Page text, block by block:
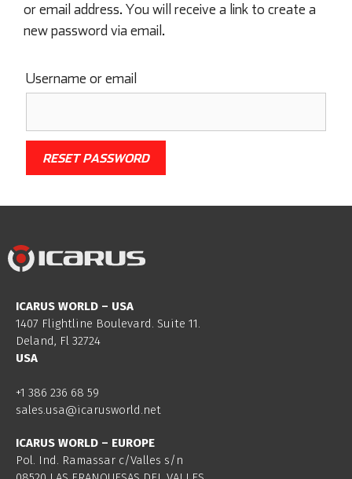
or email address. You will receive a link to create a
new password via email.
Username or email
RESET PASSWORD
ICARUS WORLD – USA
1407 Flightline Boulevard. Suite 11.
Deland, Fl 32724
USA
+1 386 236 68 59
sales.usa@icarusworld.net
ICARUS WORLD – EUROPE
Pol. Ind. Ramassar c/Valles s/n